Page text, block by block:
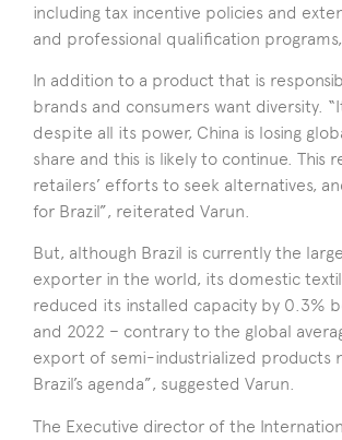
including tax incentive policies and
and professional qualification
In addition to a product that is
brands and consumers want diversity.
despite all its power, China is losing
share and this is likely to continue. This
retailers’ efforts to seek alternatives,
for Brazil”, reiterated Varun.
But, although Brazil is currently the
exporter in the world, its domestic
reduced its installed capacity by 0.3%
and 2022 – contrary to the global
export of semi-industrialized products
Brazil’s agenda”, suggested Varun.
The Executive director of the